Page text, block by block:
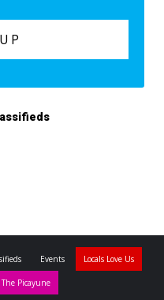
Events Locals Love Us
The Picayune